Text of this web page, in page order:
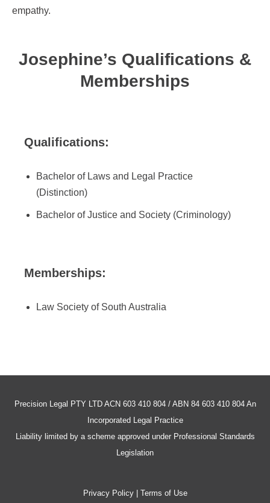
empathy.
Josephine’s Qualifications &
Memberships
Qualifications:
Bachelor of Laws and Legal Practice
(Distinction)
Bachelor of Justice and Society (Criminology)
Memberships:
Law Society of South Australia
Precision Legal PTY LTD ACN 603 410 804 / ABN 84 603 410 804 An
Incorporated Legal Practice
Liability limited by a scheme approved under Professional Standards
Legislation
Privacy Policy | Terms of Use